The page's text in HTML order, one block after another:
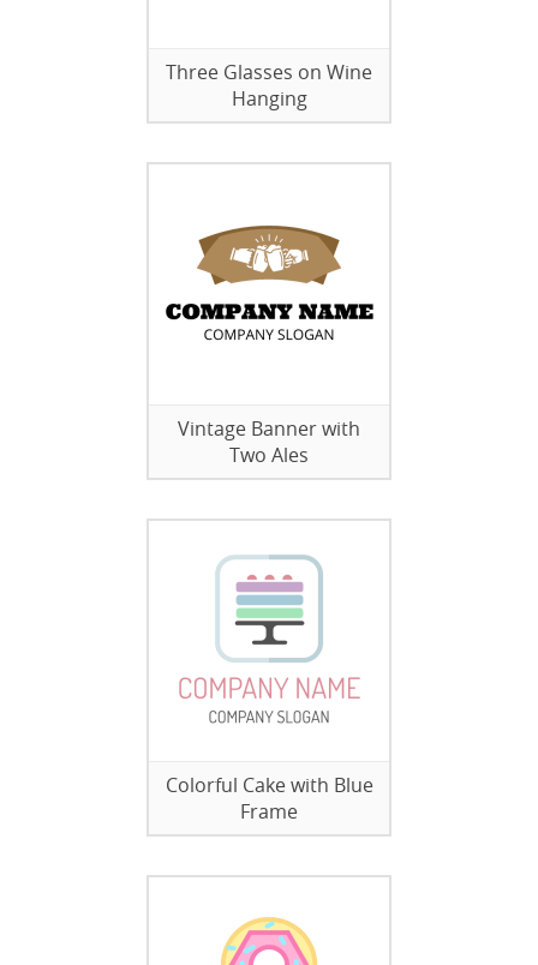
Three Glasses on Wine
Hanging
Vintage Banner with
Two Ales
Colorful Cake with Blue
Frame